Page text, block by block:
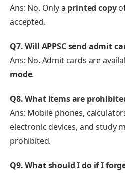
Ans: No. Only a printed copy
accepted.
Q7. Will APPSC send admit
Ans: No. Admit cards are
mode.
Q8. What items are
Ans: Mobile phones,
electronic devices, and study
prohibited.
Q9. What should I do if I